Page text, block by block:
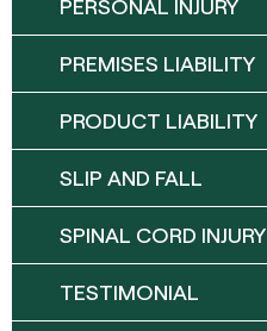
PERSONAL INJURY
PREMISES LIABILITY
PRODUCT LIABILITY
SLIP AND FALL
SPINAL CORD INJURY
TESTIMONIAL